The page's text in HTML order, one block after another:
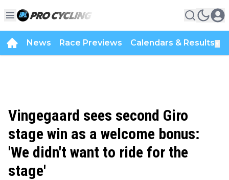
News Race Previews Calendars & Results
Vingegaard sees second Giro
stage win as a welcome bonus:
'We didn't want to ride for the
stage'